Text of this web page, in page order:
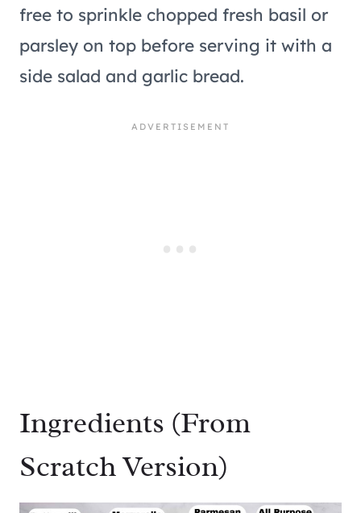
free to sprinkle chopped fresh basil or
parsley on top before serving it with a
side salad and garlic bread.
Ingredients (From
Scratch Version)